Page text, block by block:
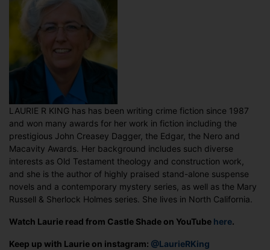
LAURIE R KING has has been writing crime fiction since 1987
and won many awards for her work in fiction including the
prestigious John Creasey Dagger, the Edgar, the Nero and
Macavity Awards. Her background includes such diverse
interests as Old Testament theology and construction work,
and she is the author of highly praised stand-alone suspense
novels and a contemporary mystery series, as well as the Mary
Russell & Sherlock Holmes series. She lives in North California.
Watch Laurie read from Castle Shade on YouTube here.
Keep up with Laurie on instagram: @LaurieRKing